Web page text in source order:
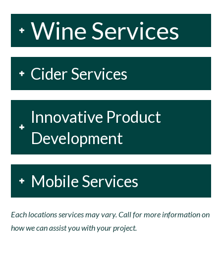
Wine Services
Cider Services
Innovative Product
Development
Mobile Services
Each locations services may vary. Call for more information on
how we can assist you with your project.